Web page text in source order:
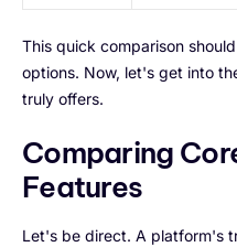
This quick comparison
options. Now, let's get into
truly offers.
Comparing
Features
Let's be direct. A platform's